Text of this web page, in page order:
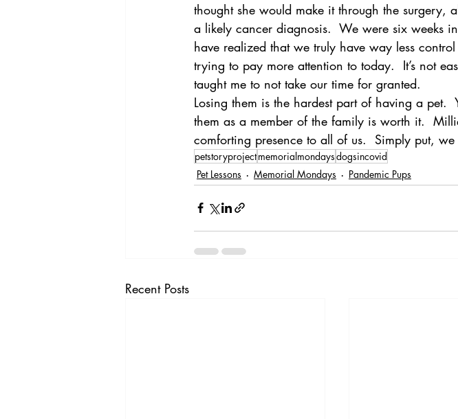
thought she would make it through the
a likely cancer diagnosis.  We were six weeks
have realized that we truly have way less
trying to pay more attention to today.  It’s not
taught me to not take our time for granted.
Losing them is the hardest part of having a pet.
them as a member of the family is worth it.
comforting presence to all of us.  Simply put,
petstoryprojectmemorialmondaysdogsincovid
Pet Lessons
Memorial Mondays Pandemic Pups
Recent Posts